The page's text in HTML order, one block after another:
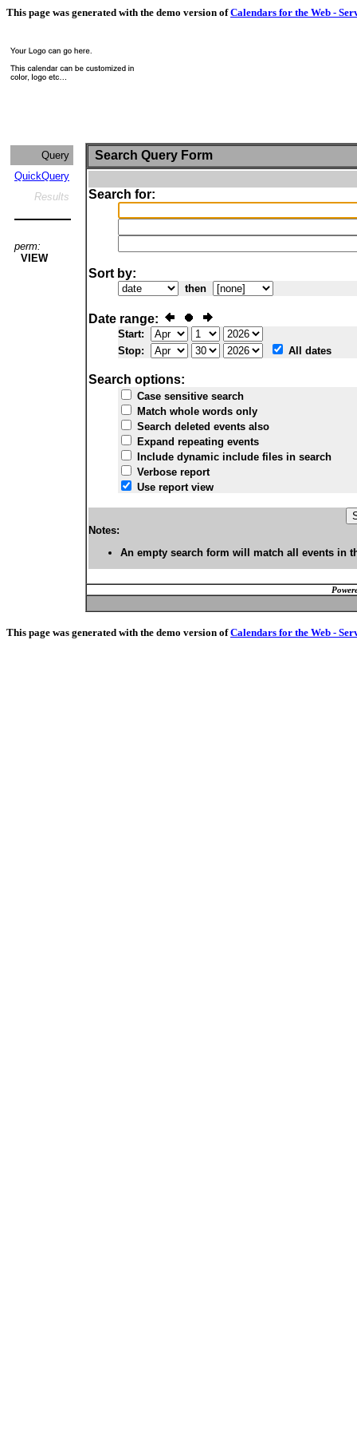
This page was generated with the demo version ofCalendars for the Web -
Query
QuickQuery
Results
perm:
VIEW
Search Query Form
Search for:
Sort by:
then
Date range:
Start:
Stop:
All dates
Search options:
Case sensitive search
Match whole words only
Search deleted events also
Expand repeating events
Include dynamic include files in search
Verbose report
Use report view
Notes:
An empty search form will match all events in
This page was generated with the demo version ofCalendars for the Web -